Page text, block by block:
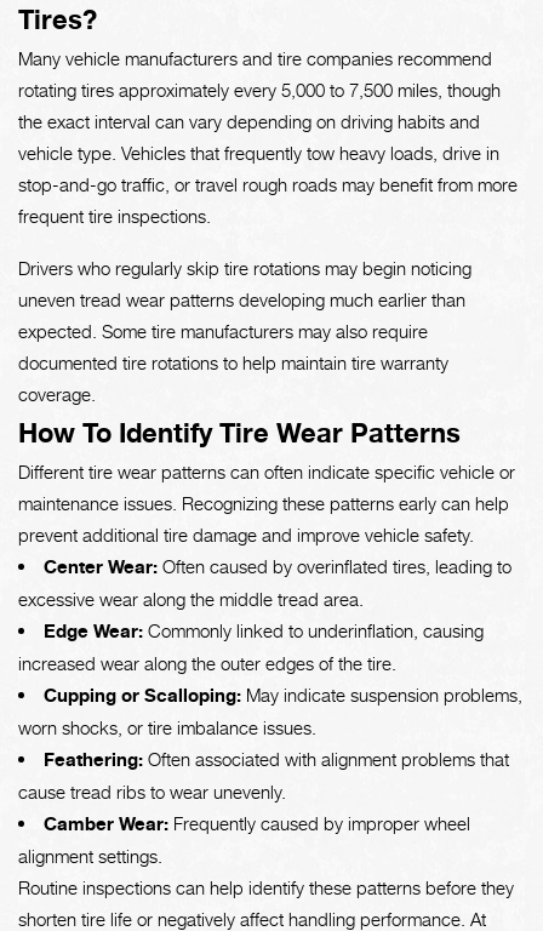
Tires?
Many vehicle manufacturers and tire companies recommend
rotating tires approximately every 5,000 to 7,500 miles, though
the exact interval can vary depending on driving habits and
vehicle type. Vehicles that frequently tow heavy loads, drive in
stop-and-go traffic, or travel rough roads may benefit from more
frequent tire inspections.
Drivers who regularly skip tire rotations may begin noticing
uneven tread wear patterns developing much earlier than
expected. Some tire manufacturers may also require
documented tire rotations to help maintain tire warranty
coverage.
How To Identify Tire Wear Patterns
Different tire wear patterns can often indicate specific vehicle or
maintenance issues. Recognizing these patterns early can help
prevent additional tire damage and improve vehicle safety.
Center Wear: Often caused by overinflated tires, leading to
excessive wear along the middle tread area.
Edge Wear: Commonly linked to underinflation, causing
increased wear along the outer edges of the tire.
Cupping or Scalloping: May indicate suspension problems,
worn shocks, or tire imbalance issues.
Feathering: Often associated with alignment problems that
cause tread ribs to wear unevenly.
Camber Wear: Frequently caused by improper wheel
alignment settings.
Routine inspections can help identify these patterns before they
shorten tire life or negatively affect handling performance. At